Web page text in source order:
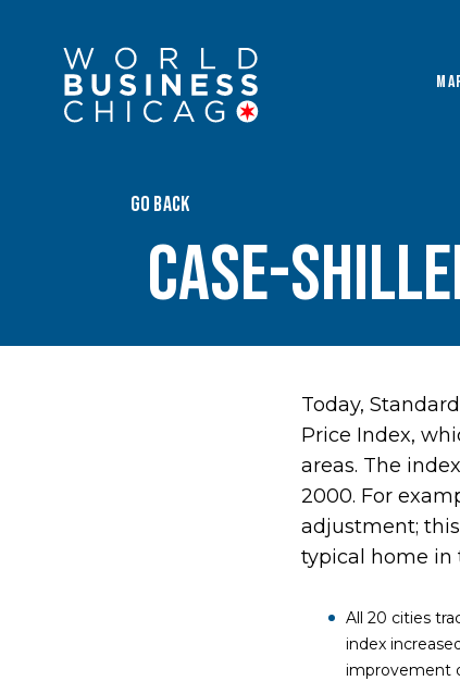
GO BACK
Case-
Today,
Price Index,
areas. The
2000. For
adjustment;
typical home in
All 20 cities
index
improvement